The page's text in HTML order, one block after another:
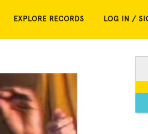
EXPLORE RECORDS LOG IN /